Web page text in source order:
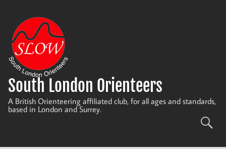
content
South London Orienteers
A British Orienteering affiliated club, for all ages and standards,
based in London and Surrey.